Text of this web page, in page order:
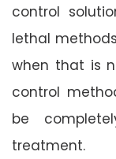
control
lethal
when that is
control
be
treatment.